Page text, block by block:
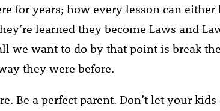
for years; how every lesson can either
learned they become Laws and
we want to do by that point is break
they were before.
Be a perfect parent. Don’t let your